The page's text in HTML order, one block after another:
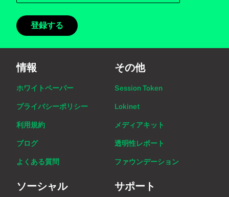
登録する
情報
ホワイトペーパー
プライバシーポリシー
利用規約
ブログ
よくある質問
その他
Session Token
Lokinet
メディアキット
透明性レポート
ファウンデーション
ソーシャル サポート